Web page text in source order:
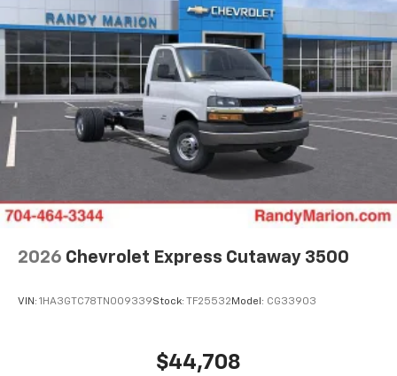
2026 Chevrolet Express Cutaway 3500
VIN: 1HA3GTC78TN009339Stock: TF25532 Model: CG33903
$44,708